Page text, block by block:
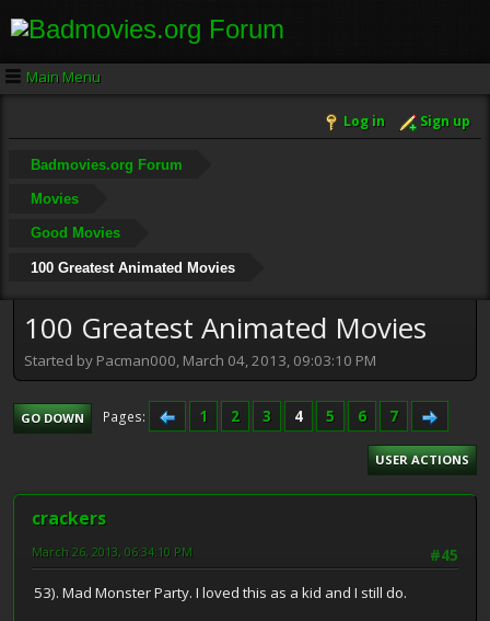
Main Menu
Log in Sign up
Badmovies.org Forum
Movies
Good Movies
100 Greatest Animated Movies
100 Greatest Animated Movies
Started by Pacman000, March 04, 2013, 09:03:10 PM
GO DOWN Pages 1 2 3 4 5 6 7
USER ACTIONS
crackers
#45
March 26, 2013, 06:34:10 PM
53). Mad Monster Party. I loved this as a kid and I still do.